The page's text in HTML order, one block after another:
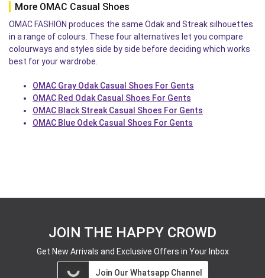
More OMAC Casual Shoes
OMAC FASHION produces the same Odak and Streak silhouettes
in a range of colours. These four alternatives let you compare
colourways and styles side by side before deciding which works
best for your wardrobe.
OMAC Gray Odak Casual Shoes For Gents
OMAC Red Odak Casual Shoes For Gents
OMAC Black Streak Casual Shoes For Gents
OMAC Blue Odek Casual Shoes For Gents
JOIN THE HAPPY CROWD
Get New Arrivals and Exclusive Offers in Your Inbox
Join Our Whatsapp Channel